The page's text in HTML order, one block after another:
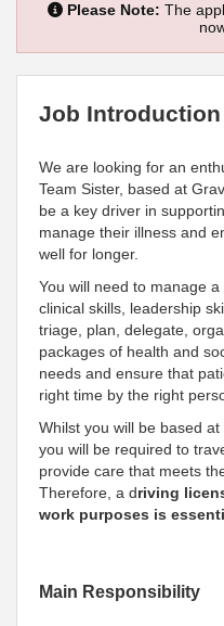
Please Note: The
Job Introduction
We are looking for an
Team Sister, based at
be a key driver in
manage their illness and
well for longer.
You will need to manage
clinical skills, leadership
triage, plan, delegate,
packages of health and
needs and ensure that
right time by the right
Whilst you will be based
you will be required to
provide care that meets
Therefore, a driving
work purposes is
Main Responsibility